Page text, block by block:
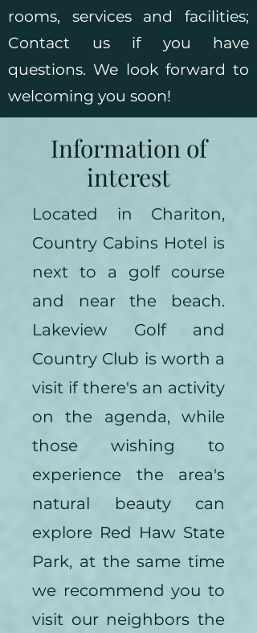
rooms, services and facilities;
Contact us if you have
questions. We look forward to
welcoming you soon!
Information of
interest
Located in Chariton,
Country Cabins Hotel is
next to a golf course
and near the beach.
Lakeview Golf and
Country Club is worth a
visit if there's an activity
on the agenda, while
those wishing to
experience the area's
natural beauty can
explore Red Haw State
Park, at the same time
we recommend you to
visit our neighbors the